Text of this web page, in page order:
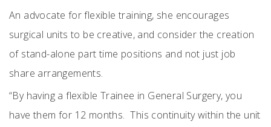
An advocate for flexible training, she encourages
surgical units to be creative, and consider the creation
of stand-alone part time positions and not just job
share arrangements.
“By having a flexible Trainee in General Surgery, you
have them for 12 months. This continuity within the unit